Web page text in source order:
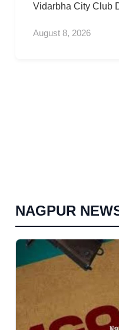
Vidarbha City Club
August 8, 2026
NAGPUR